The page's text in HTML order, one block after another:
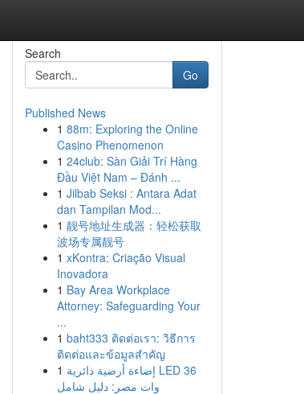
Search
Go
Published News
1 88m: Exploring the Online
Casino Phenomenon
1 24club: Sàn Giải Trí Hàng
Đầu Việt Nam – Đánh ...
1 Jilbab Seksi : Antara Adat
dan Tampilan Mod...
1 靓号地址生成器：轻松获取
波场专属靓号
1 xKontra: Criação Visual
Inovadora
1 Bay Area Workplace
Attorney: Safeguarding Your
...
1 baht333 ติดต่อเรา: วิธีการ
ติดต่อและข้อมูลสำคัญ
1 إضاءة أرضية دائرية LED 36
وات مصر: دليل شامل